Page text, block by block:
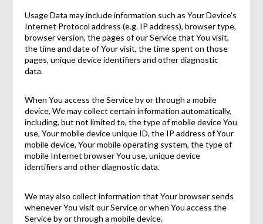
Usage Data may include information such as Your Device's
Internet Protocol address (e.g. IP address), browser type,
browser version, the pages of our Service that You visit,
the time and date of Your visit, the time spent on those
pages, unique device identifiers and other diagnostic
data.
When You access the Service by or through a mobile
device, We may collect certain information automatically,
including, but not limited to, the type of mobile device You
use, Your mobile device unique ID, the IP address of Your
mobile device, Your mobile operating system, the type of
mobile Internet browser You use, unique device
identifiers and other diagnostic data.
We may also collect information that Your browser sends
whenever You visit our Service or when You access the
Service by or through a mobile device.